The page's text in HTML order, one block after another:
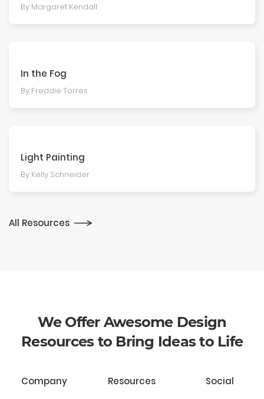
By Margaret Kendall
In the Fog
By Freddie Torres
Light Painting
By Kelly Schneider
All Resources
We Offer Awesome Design
Resources to Bring Ideas to Life
Company
Resources
Social